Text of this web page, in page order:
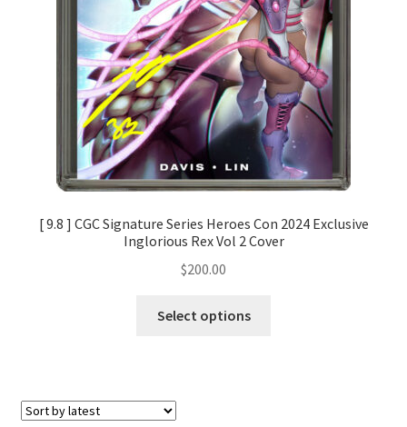
[ 9.8 ] CGC Signature Series Heroes Con 2024 Exclusive
Inglorious Rex Vol 2 Cover
$200.00
Select options